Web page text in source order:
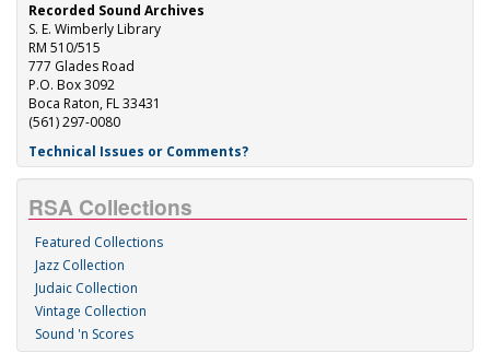
Recorded Sound Archives
S. E. Wimberly Library
RM 510/515
777 Glades Road
P.O. Box 3092
Boca Raton, FL 33431
(561) 297-0080
Technical Issues or Comments?
RSA Collections
Featured Collections
Jazz Collection
Judaic Collection
Vintage Collection
Sound 'n Scores